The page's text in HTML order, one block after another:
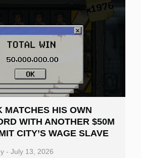
MATCHES HIS OWN
WITH ANOTHER $50M
CITY’S WAGE SLAVE
- July 13, 2026